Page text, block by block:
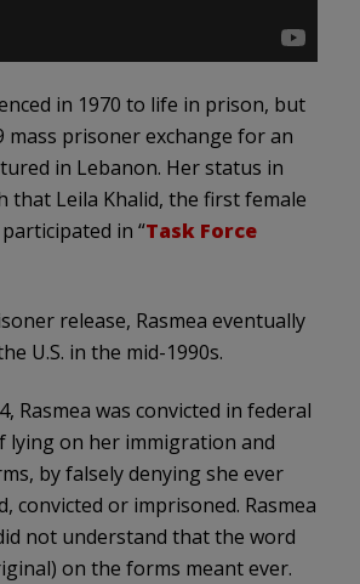
in 1970 to life in prison, but
mass prisoner exchange for an
in Lebanon. Her status in
that Leila Khalid, the first female
in “Task Force
release, Rasmea eventually
U.S. in the mid-1990s.
Rasmea was convicted in federal
on her immigration and
by falsely denying she ever
convicted or imprisoned. Rasmea
not understand that the word
on the forms meant ever.